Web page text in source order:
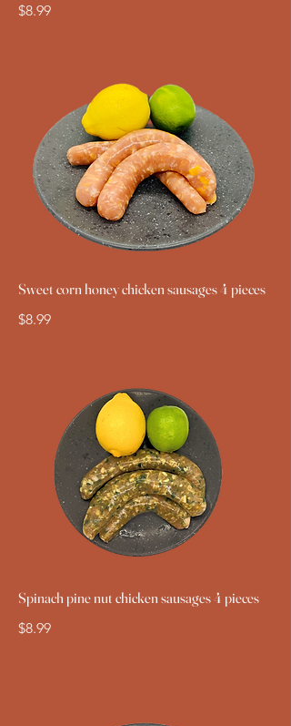
$8.99
Sweet corn honey chicken sausages 4 pieces
$8.99
Spinach pine nut chicken sausages 4 pieces
$8.99